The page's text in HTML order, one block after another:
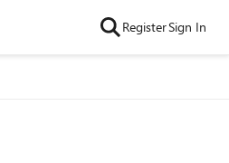
RegisterSign In